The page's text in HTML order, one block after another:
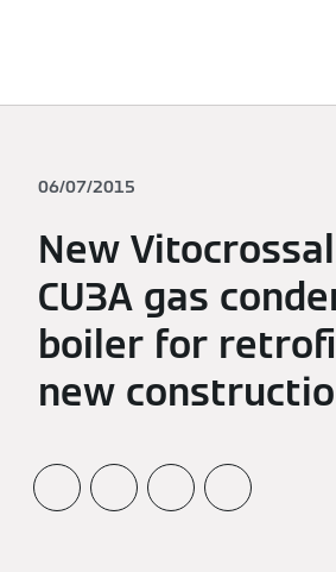
06/07/2015
New
CU3A gas
boiler for
new